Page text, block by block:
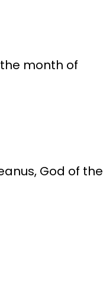
month of
God of the